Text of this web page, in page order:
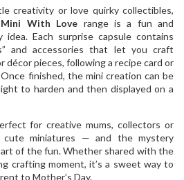
creativity or love quirky collectibles,
With Love range is a fun and
idea. Each surprise capsule contains
and accessories that let you craft
décor pieces, following a recipe card or
finished, the mini creation can be
to harden and then displayed on a
for creative mums, collectors or
cute miniatures — and the mystery
of the fun. Whether shared with the
crafting moment, it’s a sweet way to
to Mother’s Day.